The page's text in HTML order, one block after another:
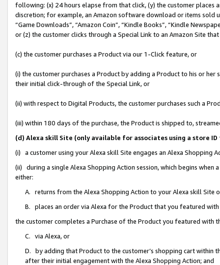
following: (x) 24 hours elapse from that click, (y) the customer
discretion; for example, an Amazon software download or items sold
“Game Downloads”, “Amazon Coin”, “Kindle Books”, “Kindle
or (z) the customer clicks through a Special Link to an Amazon Site
(c) the customer purchases a Product via our 1-Click feature, or
(i) the customer purchases a Product by adding a Product to his or
their initial click-through of the Special Link, or
(ii) with respect to Digital Products, the customer purchases such a
(iii) within 180 days of the purchase, the Product is shipped to,
(d) Alexa skill Site (only available for associates using a store
(i) a customer using your Alexa skill Site engages an Alexa Shopping
(ii) during a single Alexa Shopping Action session, which begins when
either:
A. returns from the Alexa Shopping Action to your Alexa skill Site
B. places an order via Alexa for the Product that you featured with
the customer completes a Purchase of the Product you featured with
C. via Alexa, or
D. by adding that Product to the customer’s shopping cart within
after their initial engagement with the Alexa Shopping Action; and